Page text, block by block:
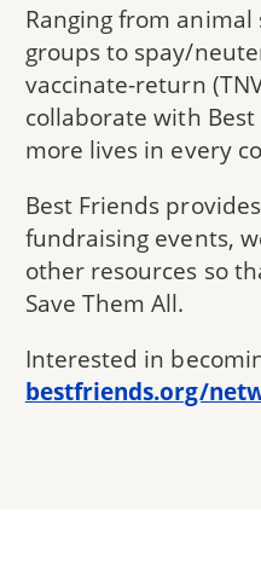
Ranging from
groups to spay/
vaccinate-return
collaborate with
more lives in every
Best Friends
fundraising events,
other resources so
Save Them All.
Interested in
bestfriends.org/